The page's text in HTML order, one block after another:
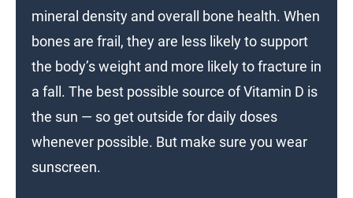
mineral density and overall bone health. When
bones are frail, they are less likely to support
the body’s weight and more likely to fracture in
a fall. The best possible source of Vitamin D is
the sun — so get outside for daily doses
whenever possible. But make sure you wear
sunscreen.